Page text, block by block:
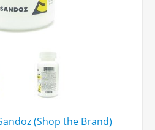
(Shop the Brand)